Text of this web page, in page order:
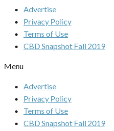
Advertise
Privacy Policy
Terms of Use
CBD Snapshot Fall 2019
Menu
Advertise
Privacy Policy
Terms of Use
CBD Snapshot Fall 2019